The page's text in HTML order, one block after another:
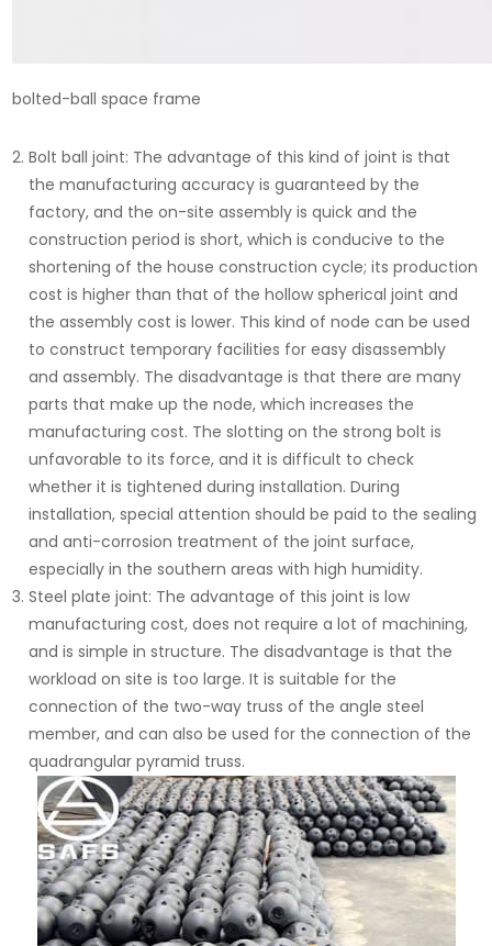
bolted-ball space frame
Bolt ball joint: The advantage of this kind of joint is that
the manufacturing accuracy is guaranteed by the
factory, and the on-site assembly is quick and the
construction period is short, which is conducive to the
shortening of the house construction cycle; its production
cost is higher than that of the hollow spherical joint and
the assembly cost is lower. This kind of node can be used
to construct temporary facilities for easy disassembly
and assembly. The disadvantage is that there are many
parts that make up the node, which increases the
manufacturing cost. The slotting on the strong bolt is
unfavorable to its force, and it is difficult to check
whether it is tightened during installation. During
installation, special attention should be paid to the sealing
and anti-corrosion treatment of the joint surface,
especially in the southern areas with high humidity.
Steel plate joint: The advantage of this joint is low
manufacturing cost, does not require a lot of machining,
and is simple in structure. The disadvantage is that the
workload on site is too large. It is suitable for the
connection of the two-way truss of the angle steel
member, and can also be used for the connection of the
quadrangular pyramid truss.